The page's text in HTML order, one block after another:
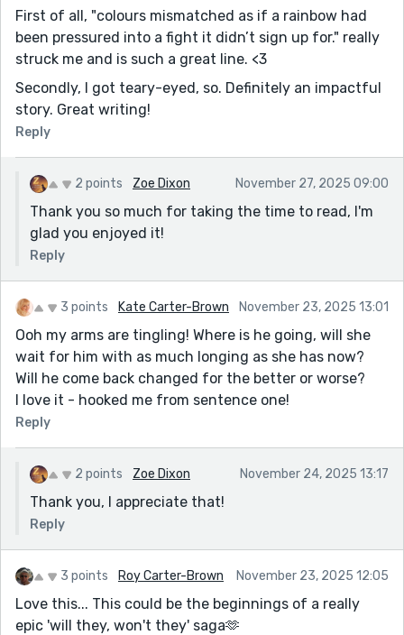
First of all, "colours mismatched as if a rainbow had
been pressured into a fight it didn’t sign up for." really
struck me and is such a great line. <3
Secondly, I got teary-eyed, so. Definitely an impactful
story. Great writing!
Reply
2 points Zoe Dixon November 27, 2025 09:00
Thank you so much for taking the time to read, I'm
glad you enjoyed it!
Reply
3 points Kate Carter-Brown November 23, 2025 13:01
Ooh my arms are tingling! Where is he going, will she
wait for him with as much longing as she has now?
Will he come back changed for the better or worse?
I love it - hooked me from sentence one!
Reply
2 points Zoe Dixon November 24, 2025 13:17
Thank you, I appreciate that!
Reply
3 points Roy Carter-Brown November 23, 2025 12:05
Love this... This could be the beginnings of a really
epic 'will they, won't they' saga🫶